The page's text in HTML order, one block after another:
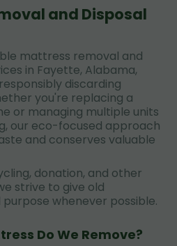
and Disposal
mattress removal and
in Fayette, Alabama,
discarding
you're replacing a
or managing multiple units
our eco-focused approach
and conserves valuable
donation, and other
strive to give old
whenever possible.
Do We Remove?